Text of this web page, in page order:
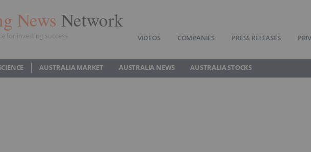
News Network
for investing success VIDEOS COMPANIES PRESS RELEASES
AUSTRALIA MARKET AUSTRALIA NEWS AUSTRALIA STOCKS